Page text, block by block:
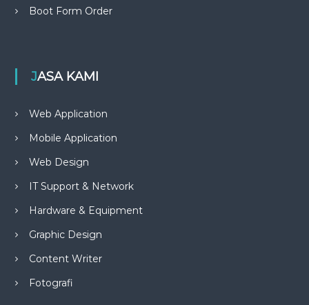
Boot Form Order
JASA KAMI
Web Application
Mobile Application
Web Design
IT Support & Network
Hardware & Equipment
Graphic Design
Content Writer
Fotografi